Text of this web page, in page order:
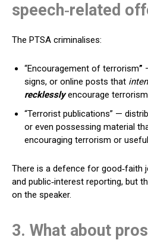
speech‑related
The PTSA criminalises:
“Encouragement of terrorism”
signs, or online posts that
recklesslyencourage
“Terrorist publications” —
or even possessing material
encouraging terrorism or
There is a defence for good‑faith
and public‑interest reporting, but
on the speaker.
3. What about